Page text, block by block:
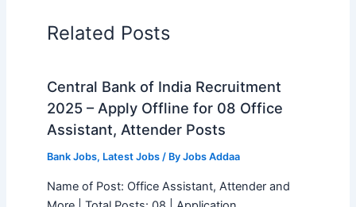
Related Posts
Central Bank of India Recruitment
2025 – Apply Offline for 08 Office
Assistant, Attender Posts
Bank Jobs, Latest Jobs/ By Jobs Addaa
Name of Post: Office Assistant, Attender and